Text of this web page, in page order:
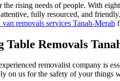
the rising needs of people. With
fully resourced, and
van removals services Tanah-Merah
Table Removals
removalist company is
on us for the safety of your things